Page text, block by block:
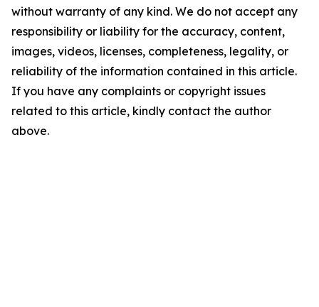
without warranty of any kind. We do not accept any
responsibility or liability for the accuracy, content,
images, videos, licenses, completeness, legality, or
reliability of the information contained in this article.
If you have any complaints or copyright issues
related to this article, kindly contact the author
above.